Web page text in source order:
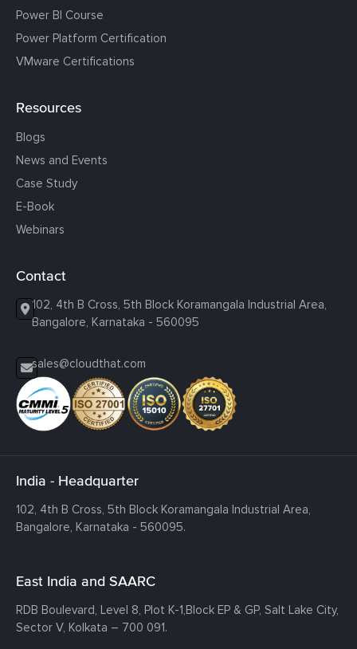
Power BI Course
Power Platform Certification
VMware Certifications
Resources
Blogs
News and Events
Case Study
E-Book
Webinars
Contact
102, 4th B Cross, 5th Block Koramangala Industrial Area,
Bangalore, Karnataka - 560095
sales@cloudthat.com
India - Headquarter
102, 4th B Cross, 5th Block Koramangala Industrial Area,
Bangalore, Karnataka - 560095.
East India and SAARC
RDB Boulevard, Level 8, Plot K-1,Block EP & GP, Salt Lake City,
Sector V, Kolkata – 700 091.